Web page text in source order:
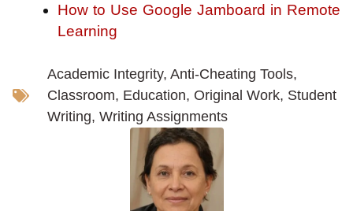
How to Use Google Jamboard in Remote
Learning
Academic Integrity, Anti-Cheating Tools,
Classroom, Education, Original Work, Student
Writing, Writing Assignments